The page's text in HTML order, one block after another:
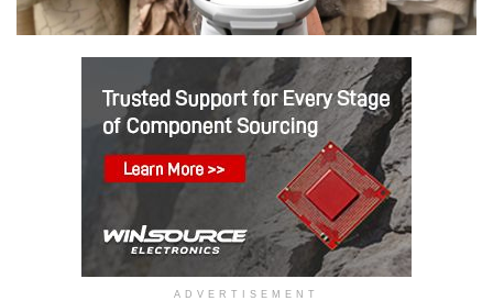
ADVERTISEMENT